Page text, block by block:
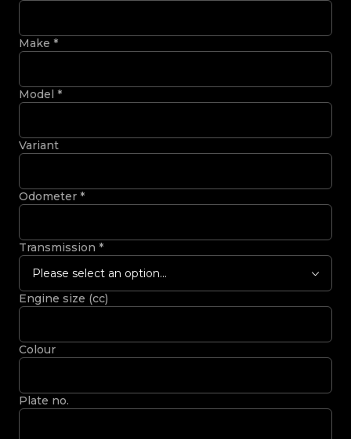
Make *
Model *
Variant
Odometer *
Transmission *
Please select an option...
Engine size (cc)
Colour
Plate no.